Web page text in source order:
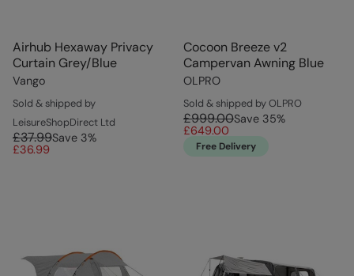
Airhub Hexaway Privacy
Curtain Grey/Blue
Vango
Sold & shipped by
LeisureShopDirect Ltd
£37.99Save 3%
£36.99
Cocoon Breeze v2
Campervan Awning Blue
OLPRO
Sold & shipped by OLPRO
£999.00Save 35%
£649.00
Free Delivery